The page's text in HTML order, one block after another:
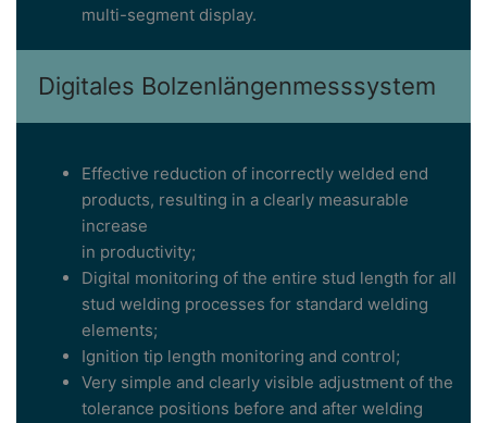
multi-segment display.
Digitales Bolzenlängenmesssystem
Effective reduction of incorrectly welded end
products, resulting in a clearly measurable
increase
in productivity;
Digital monitoring of the entire stud length for all
stud welding processes for standard welding
elements;
Ignition tip length monitoring and control;
Very simple and clearly visible adjustment of the
tolerance positions before and after welding